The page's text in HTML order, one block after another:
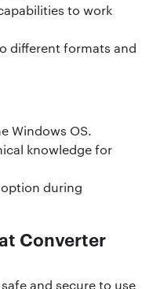
to work
different formats and
Windows OS.
knowledge for
during
Converter
and secure to use